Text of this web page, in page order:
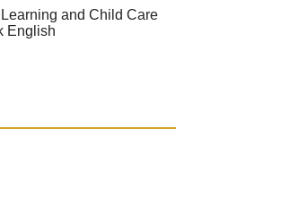
and Child Care
English